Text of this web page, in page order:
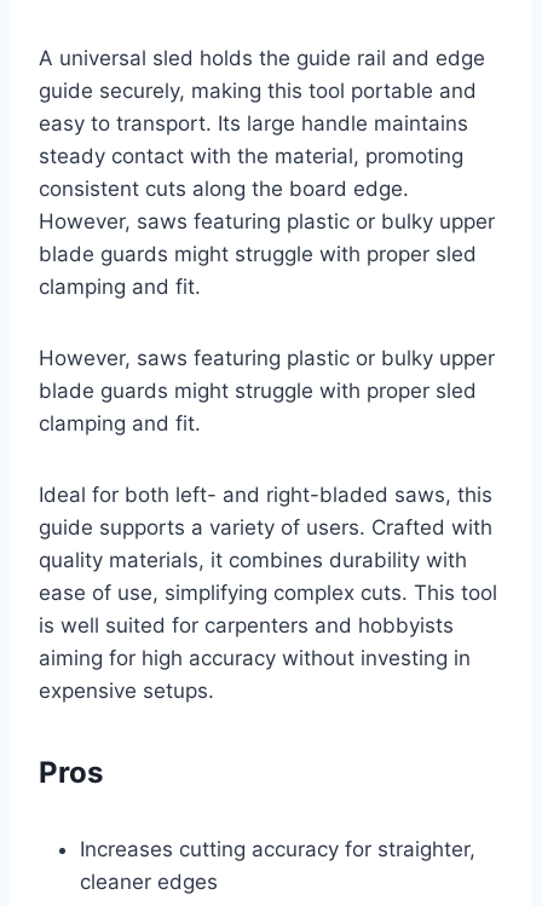
A universal sled holds the guide rail and edge
guide securely, making this tool portable and
easy to transport. Its large handle maintains
steady contact with the material, promoting
consistent cuts along the board edge.
However, saws featuring plastic or bulky upper
blade guards might struggle with proper sled
clamping and fit.
However, saws featuring plastic or bulky upper
blade guards might struggle with proper sled
clamping and fit.
Ideal for both left- and right-bladed saws, this
guide supports a variety of users. Crafted with
quality materials, it combines durability with
ease of use, simplifying complex cuts. This tool
is well suited for carpenters and hobbyists
aiming for high accuracy without investing in
expensive setups.
Pros
Increases cutting accuracy for straighter,
cleaner edges